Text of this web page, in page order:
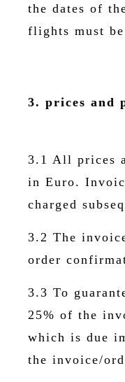
the dates of
flights must
3. prices and
3.1 All prices
in Euro.
charged
3.2 The
order
3.3 To
25% of the
which is due
the invoice/